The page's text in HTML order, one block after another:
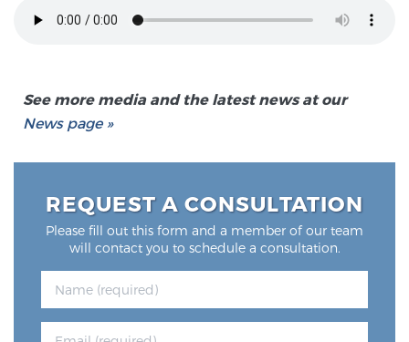
The Sperling Prostate Center’s state-of-the-art
with unparalleled precision.Learn more
MRI-Guided Biopsy
mpMRI for More Effective Active Surveillance
See more media and the latest news at our
News page »
REQUEST A CONSULTATION
Please fill out this form and a member of our team
will contact you to schedule a consultation.